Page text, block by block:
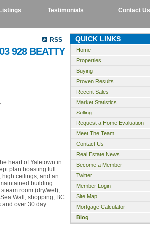
Testimonials Contact Us
RSS
928 BEATTY
heart of Yaletown in
plan boasting full
high ceilings, and an
building
room (dry/wet),
Wall, shopping, BC
and over 30 day
QUICK LINKS
Home
Properties
Buying
Proven Results
Recent Sales
Market Statistics
Selling
Request a Home Evaluation
Meet The Team
Contact Us
Real Estate News
Become a Member
Twitter
Member Login
Site Map
Mortgage Calculator
Blog